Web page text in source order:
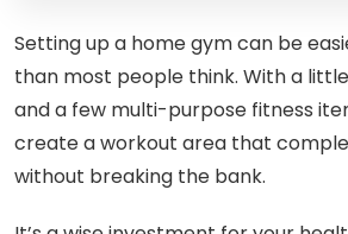
Setting up a home gym can be
than most people think. With a
and a few multi-purpose fitness
create a workout area that
without breaking the bank.